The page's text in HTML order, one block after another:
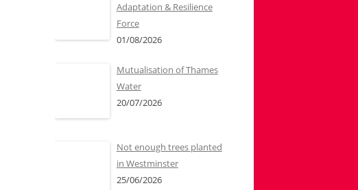
Adaptation & Resilience
Force
01/08/2026
Mutualisation of Thames
Water
20/07/2026
Not enough trees planted
in Westminster
25/06/2026